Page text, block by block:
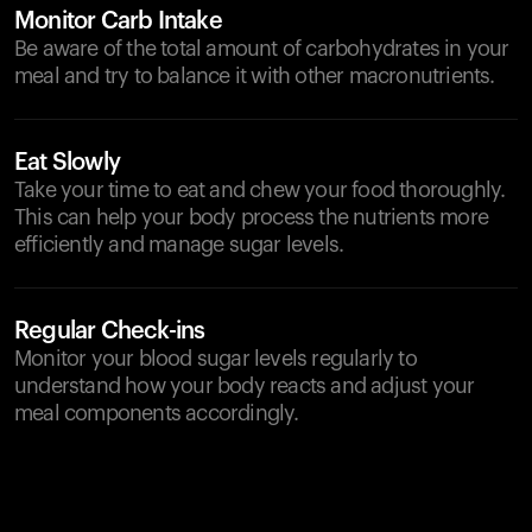
Monitor Carb Intake
Be aware of the total amount of carbohydrates in your
meal and try to balance it with other macronutrients.
Eat Slowly
Take your time to eat and chew your food thoroughly.
This can help your body process the nutrients more
efficiently and manage sugar levels.
Regular Check-ins
Monitor your blood sugar levels regularly to
understand how your body reacts and adjust your
meal components accordingly.